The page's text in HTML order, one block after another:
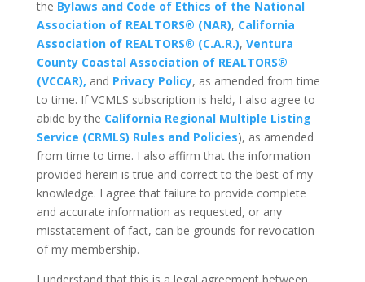
the Bylaws and Code of Ethics of the National
Association of REALTORS® (NAR), California
Association of REALTORS® (C.A.R.), Ventura
County Coastal Association of REALTORS®
(VCCAR), and Privacy Policy, as amended from time
to time. If VCMLS subscription is held, I also agree to
abide by the California Regional Multiple Listing
Service (CRMLS) Rules and Policies), as amended
from time to time. I also affirm that the information
provided herein is true and correct to the best of my
knowledge. I agree that failure to provide complete
and accurate information as requested, or any
misstatement of fact, can be grounds for revocation
of my membership.